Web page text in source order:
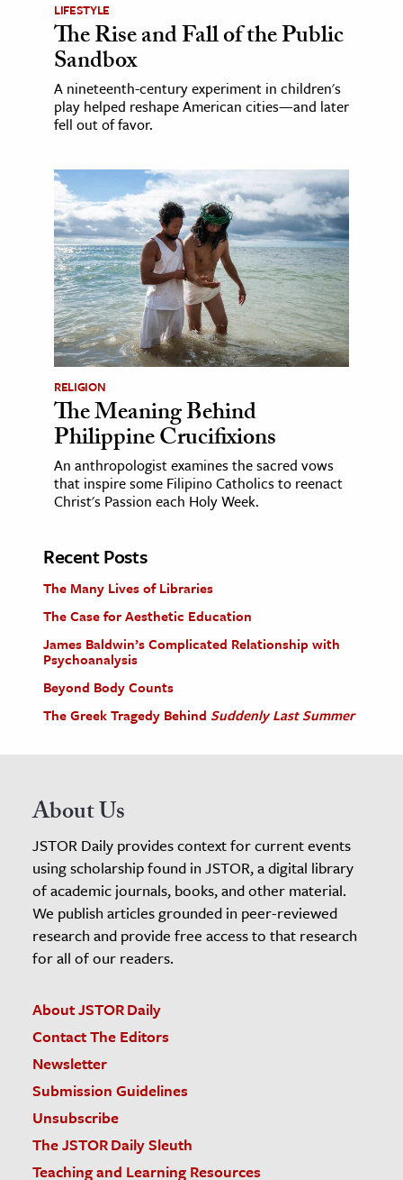
LIFESTYLE
The Rise and Fall of the Public
Sandbox
A nineteenth-century experiment in children's
play helped reshape American cities—and later
fell out of favor.
RELIGION
The Meaning Behind
Philippine Crucifixions
An anthropologist examines the sacred vows
that inspire some Filipino Catholics to reenact
Christ's Passion each Holy Week.
Recent Posts
The Many Lives of Libraries
The Case for Aesthetic Education
James Baldwin’s Complicated Relationship with
Psychoanalysis
Beyond Body Counts
The Greek Tragedy Behind Suddenly Last Summer
About Us
JSTOR Daily provides context for current events
using scholarship found in JSTOR, a digital library
of academic journals, books, and other material.
We publish articles grounded in peer-reviewed
research and provide free access to that research
for all of our readers.
About JSTOR Daily
Contact The Editors
Newsletter
Submission Guidelines
Unsubscribe
The JSTOR Daily Sleuth
Teaching and Learning Resources